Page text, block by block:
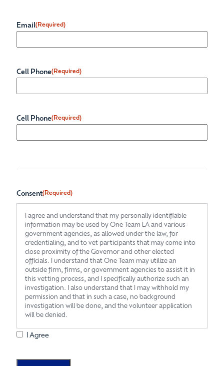
Email(Required)
Cell Phone(Required)
Cell Phone(Required)
Consent(Required)
I agree and understand that my personally identifiable
information may be used by One Team LA and various
government agencies, as allowed under the law, for
credentialing, and to vet participants that may come into
close proximity of the Governor and other elected
officials. I understand that One Team may utilize an
outside firm, firms, or government agencies to assist it in
this vetting process, and I specifically authorize such an
investigation. I also understand that I may withhold my
permission and that in such a case, no background
investigation will be done, and the volunteer application
will be denied.
I Agree